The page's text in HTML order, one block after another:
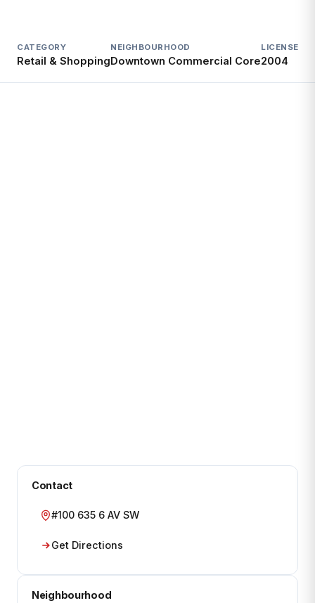
CATEGORY
Retail & Shopping
NEIGHBOURHOOD
Downtown Commercial Core
LICENSED
2004
Contact
#100 635 6 AV SW
Get Directions
Neighbourhood